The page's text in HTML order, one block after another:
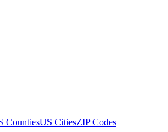
CountiesUS CitiesZIP Codes